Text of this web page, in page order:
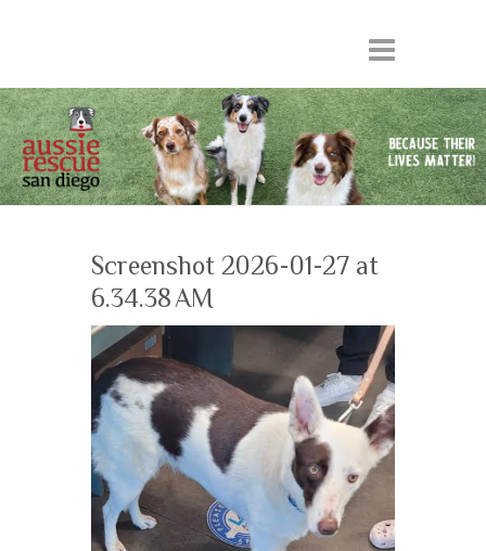
Screenshot 2026-01-27 at
6.34.38 AM